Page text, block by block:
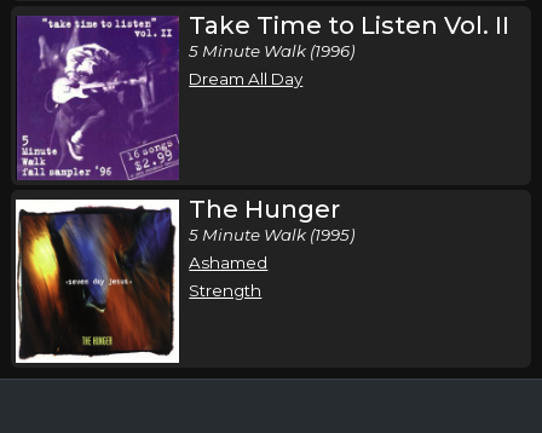
Take Time to Listen Vol. II
5 Minute Walk (1996)
Dream All Day
The Hunger
5 Minute Walk (1995)
Ashamed
Strength